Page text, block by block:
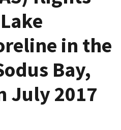
in the
Bay,
July 2017